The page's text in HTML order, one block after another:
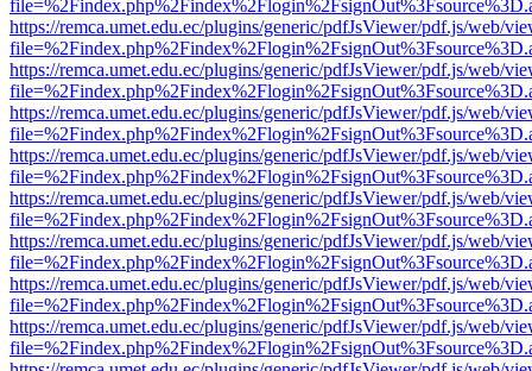
https://remca.umet.edu.ec/plugins/generic/pdfJsViewer/pdf.js/web/
https://remca.umet.edu.ec/plugins/generic/pdfJsViewer/pdf.js/web/
https://remca.umet.edu.ec/plugins/generic/pdfJsViewer/pdf.js/web/
https://remca.umet.edu.ec/plugins/generic/pdfJsViewer/pdf.js/web/
https://remca.umet.edu.ec/plugins/generic/pdfJsViewer/pdf.js/web/
https://remca.umet.edu.ec/plugins/generic/pdfJsViewer/pdf.js/web/
https://remca.umet.edu.ec/plugins/generic/pdfJsViewer/pdf.js/web/
https://remca.umet.edu.ec/plugins/generic/pdfJsViewer/pdf.js/web/